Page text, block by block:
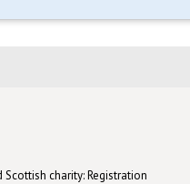
charity: Registration